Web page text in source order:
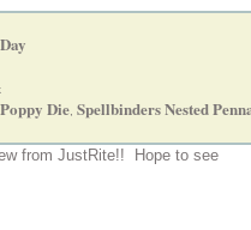
Die Spellbinders Nested
from JustRite!! Hope to see